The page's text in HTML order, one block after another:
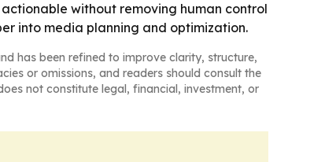
without removing human control
into media planning and optimization.
has been refined to improve clarity, structure,
or omissions, and readers should consult the
not constitute legal, financial, investment, or